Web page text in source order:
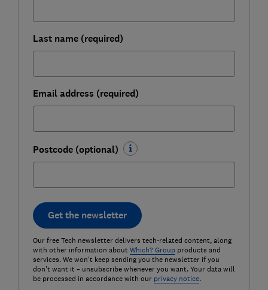
Last name (required)
Email address (required)
Postcode (optional)
Get the newsletter
Our free Tech newsletter delivers tech-related content, along
with other information about Which? Groupproducts and
services. We won't keep sending you the newsletter if you
don't want it – unsubscribe whenever you want. Your data will
be processed in accordance with our privacy notice.